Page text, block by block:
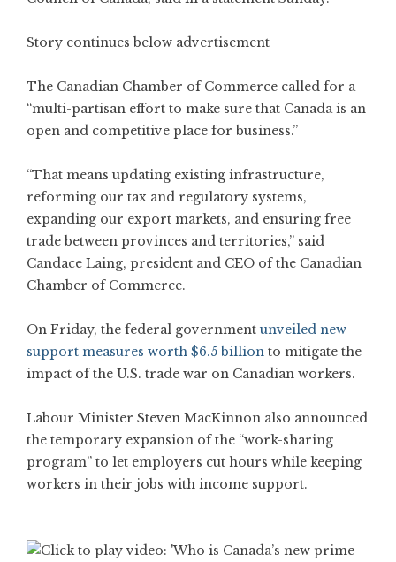
Story continues below advertisement
The Canadian Chamber of Commerce called for a
“multi-partisan effort to make sure that Canada is an
open and competitive place for business.”
“That means updating existing infrastructure,
reforming our tax and regulatory systems,
expanding our export markets, and ensuring free
trade between provinces and territories,” said
Candace Laing, president and CEO of the Canadian
Chamber of Commerce.
On Friday, the federal government unveiled new
support measures worth $6.5 billion to mitigate the
impact of the U.S. trade war on Canadian workers.
Labour Minister Steven MacKinnon also announced
the temporary expansion of the “work-sharing
program” to let employers cut hours while keeping
workers in their jobs with income support.